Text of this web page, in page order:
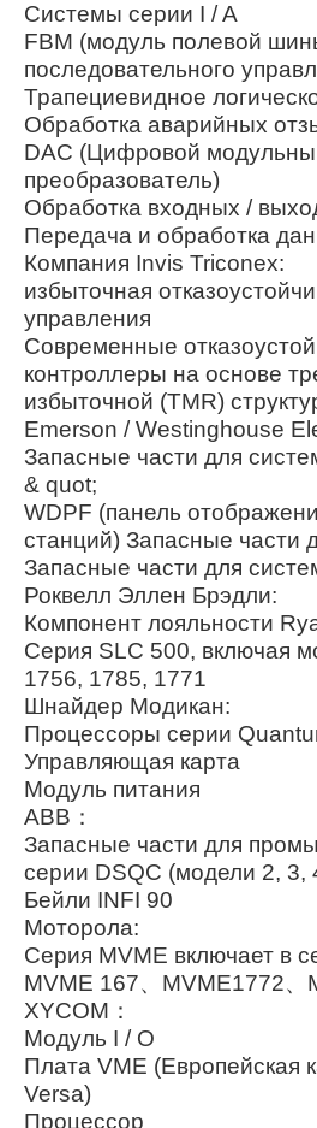
Системы серии I / A
FBM (модуль полевой
последовательного
Трапециевидное
Обработка аварийных
DAC (Цифровой
преобразователь)
Обработка входных /
Передача и обработка
Компания Invis Triconex:
избыточная
управления
Современные
контроллеры на основе
избыточной (TMR)
Emerson / Westinghouse
Запасные части для
& quot;
WDPF (панель
станций) Запасные части
Запасные части для
Роквелл Эллен Брэдли:
Компонент лояльности
Серия SLC 500, включая
1756, 1785, 1771
Шнайдер Модикан:
Процессоры серии
Управляющая карта
Модуль питания
ABB：
Запасные части для
серии DSQC (модели 2, 3,
Бейли INFI 90
Моторола:
Серия MVME включает в
MVME 167、MVME1772、
XYCOM：
Модуль I / O
Плата VME (Европейская
Versa)
Процессор